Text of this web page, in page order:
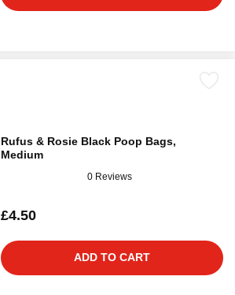
Rufus & Rosie Black Poop Bags,
Medium
0 Reviews
£4.50
ADD TO CART